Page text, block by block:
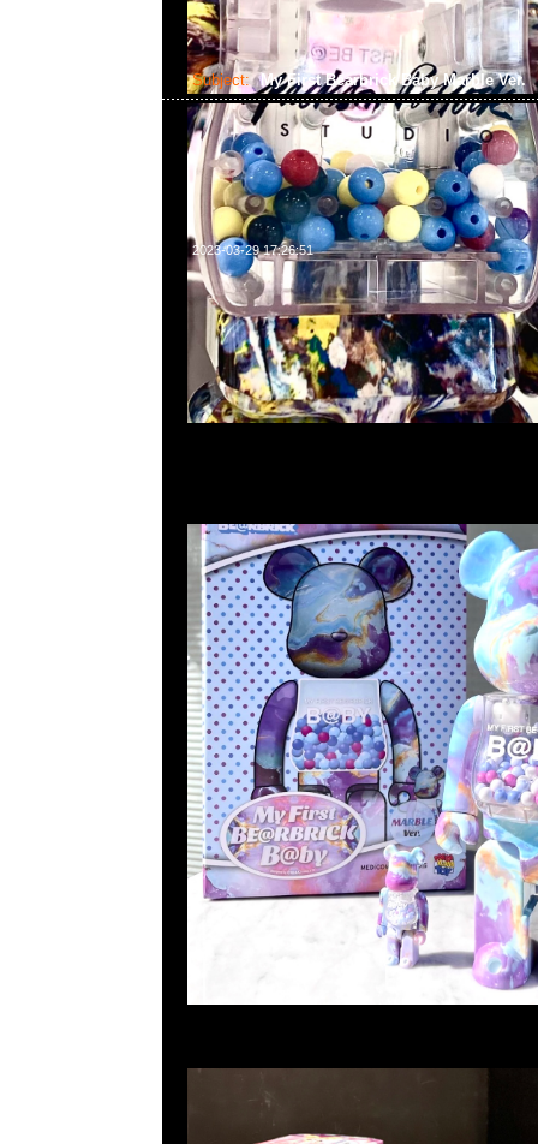
Subject: My First Bearbrick Baby Marble Ver.
2023-03-29 17:26:51
My First Bearbrick Baby Marble Ver. 100% & 400% $2499
合23117390，WhatsApp/WeChat 852 55260860，旺角西
中心20樓2010-2011室